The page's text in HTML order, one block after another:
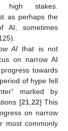
high stakes.
as perhaps the
AI, sometimes
AIthat is not
on narrow AI
towards
of hype fell
marked by
[21, 22] This
on narrow
most commonly